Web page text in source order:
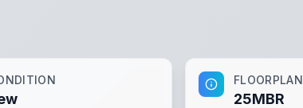
FLOORPLAN
25MBR